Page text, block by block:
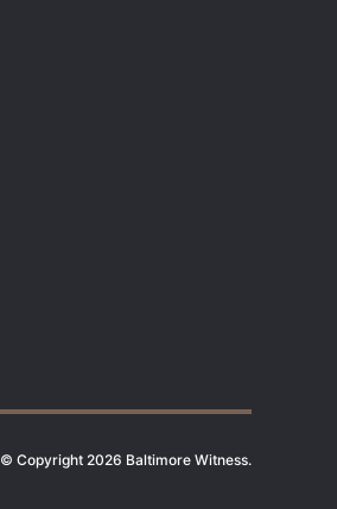
© Copyright 2026 Baltimore Witness.